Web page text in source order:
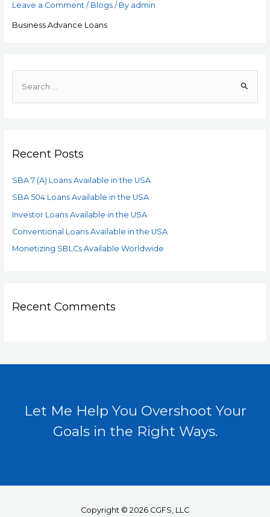
Leave a Comment / Blogs/ By admin
Business Advance Loans
Recent Posts
SBA 7 (A) Loans Available in the USA
SBA 504 Loans Available in the USA
Investor Loans Available in the USA
Conventional Loans Available in the USA
Monetizing SBLCs Available Worldwide
Recent Comments
Let Me Help You Overshoot Your
Goals in the Right Ways.
Copyright © 2026 CGFS, LLC